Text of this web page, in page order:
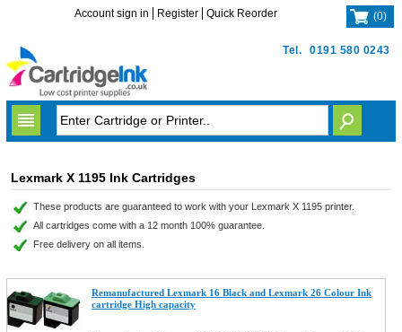
Tel. 0191 580 0243
Account sign in Register Quick Reorder (0)
Lexmark X 1195 Ink Cartridges
These products are guaranteed to work with your Lexmark X 1195 printer.
All cartridges come with a 12 month 100% guarantee.
Free delivery on all items.
Remanufactured Lexmark 16 Black and Lexmark 26 Colour Ink
cartridge High capacity